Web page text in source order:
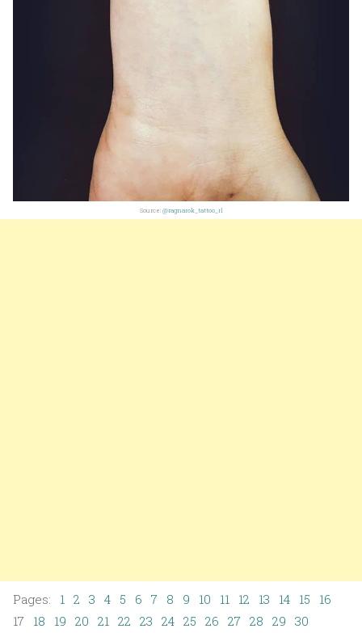
Source: @ragnarok_tattoo_rl
Pages: 1 2 3 4 5 6 7 8 9 10 11 12 13 14 15
16
17 18 19 20 21 22 23 24 25 26 27 28 29 30